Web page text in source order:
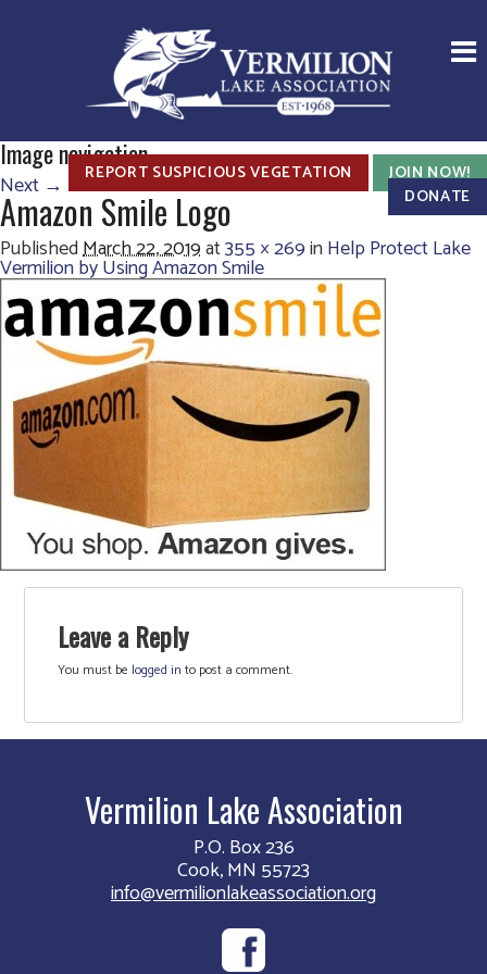
REPORT SUSPICIOUS VEGETATION
JOIN NOW!
DONATE
Image navigation
Next →
Amazon Smile Logo
PublishedMarch 22, 2019at355 × 269inHelp Protect Lake
Vermilion by Using Amazon Smile
Leave a Reply
You must be logged in to post a comment.
Vermilion Lake Association
P.O. Box 236
Cook, MN 55723
info@vermilionlakeassociation.org